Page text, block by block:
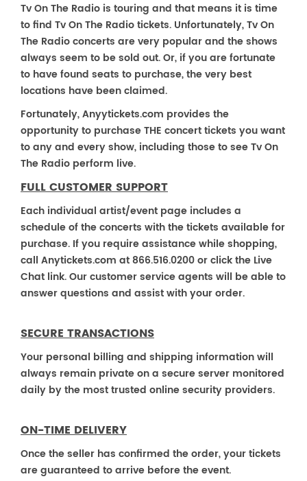
Tv On The Radio is touring and that means it is time
to find Tv On The Radio tickets. Unfortunately, Tv On
The Radio concerts are very popular and the shows
always seem to be sold out. Or, if you are fortunate
to have found seats to purchase, the very best
locations have been claimed.
Fortunately, Anyytickets.com provides the
opportunity to purchase THE concert tickets you want
to any and every show, including those to see Tv On
The Radio perform live.
FULL CUSTOMER SUPPORT
Each individual artist/event page includes a
schedule of the concerts with the tickets available for
purchase. If you require assistance while shopping,
call Anytickets.com at 866.516.0200 or click the Live
Chat link. Our customer service agents will be able to
answer questions and assist with your order.
SECURE TRANSACTIONS
Your personal billing and shipping information will
always remain private on a secure server monitored
daily by the most trusted online security providers.
ON-TIME DELIVERY
Once the seller has confirmed the order, your tickets
are guaranteed to arrive before the event.